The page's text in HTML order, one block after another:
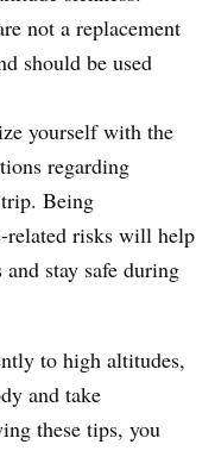
not a replacement
should be used
yourself with the
regarding
Being
related risks will help
stay safe during
to high altitudes,
and take
these tips, you